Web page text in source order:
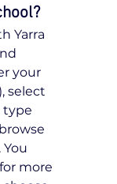
Yarra
your
select
type
more